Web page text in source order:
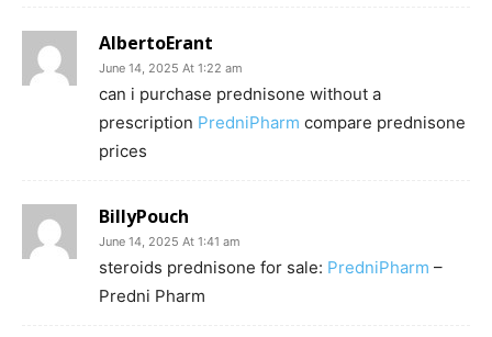
AlbertoErant
June 14, 2025 At 1:22 am
can i purchase prednisone without a
prescription PredniPharm compare prednisone
prices
BillyPouch
June 14, 2025 At 1:41 am
steroids prednisone for sale: PredniPharm –
Predni Pharm